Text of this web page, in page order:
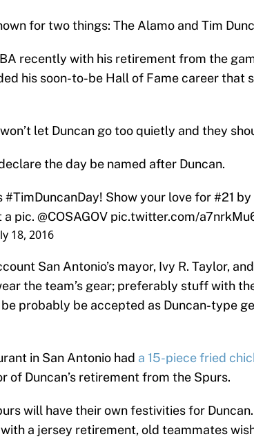
for two things: The Alamo and Tim
recently with his retirement from the
his soon-to-be Hall of Fame career that
let Duncan go too quietly and they
the day be named after Duncan.
#TimDuncanDay! Show your love for #21 by
a pic. @COSAGOV pic.twitter.com/
18, 2016
San Antonio’s mayor, Ivy R. Taylor,
the team’s gear; preferably stuff with
probably be accepted as Duncan-type
in San Antonio had a 15-piece fried
of Duncan’s retirement from the Spurs.
will have their own festivities for Duncan.
a jersey retirement, old teammates